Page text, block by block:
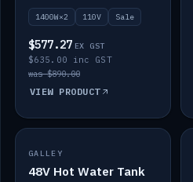
1400W×2 110V Sale
$577.27 EX GST
$635.00 inc GST
was $890.00
VIEW PRODUCT
IN STOCK
GALLEY
48V Hot Water Tank